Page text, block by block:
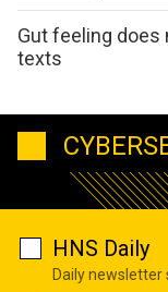
Gut feeling does
texts
HNS Daily
Daily newsletter